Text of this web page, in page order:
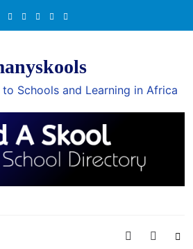
Schools and Learning in Africa